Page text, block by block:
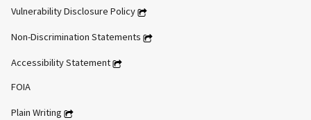
Vulnerability Disclosure Policy
Non-Discrimination Statements
Accessibility Statement
FOIA
Plain Writing